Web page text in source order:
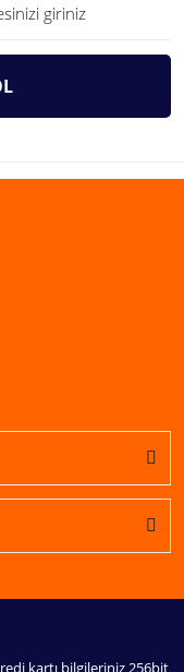
kartı bilgileriniz 256bit